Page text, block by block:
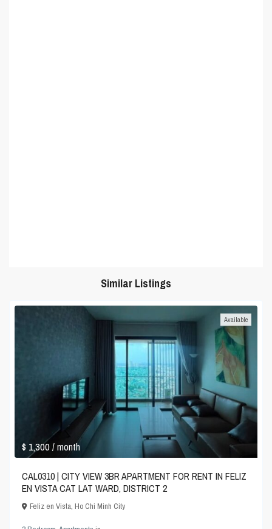
Similar Listings
$ 1,300/ month
Available
CAL0310 | CITY VIEW 3BR APARTMENT FOR RENT IN FELIZ
EN VISTA CAT LAT WARD, DISTRICT 2
Feliz en Vista,Ho Chi Minh City